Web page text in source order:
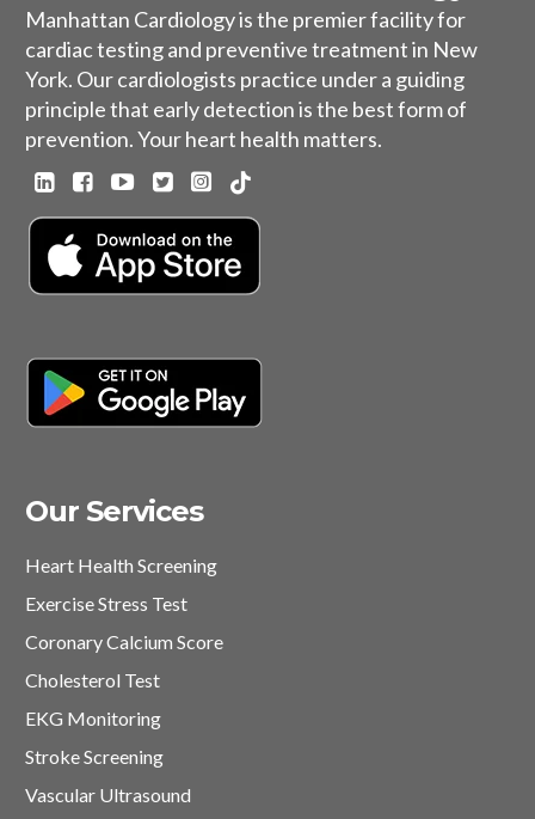
Manhattan Cardiology is the premier facility for
cardiac testing and preventive treatment in New
York. Our cardiologists practice under a guiding
principle that early detection is the best form of
prevention. Your heart health matters.
Our Services
Heart Health Screening
Exercise Stress Test
Coronary Calcium Score
Cholesterol Test
EKG Monitoring
Stroke Screening
Vascular Ultrasound